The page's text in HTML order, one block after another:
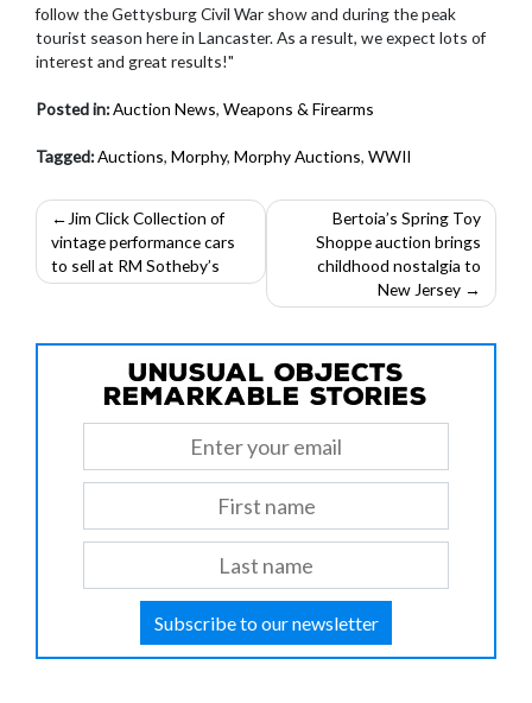
follow the Gettysburg Civil War show and during the peak
tourist season here in Lancaster. As a result, we expect lots of
interest and great results!"
Posted in:Auction News, Weapons & Firearms
Tagged:Auctions, Morphy, Morphy Auctions, WWII
Post
navigation
Jim Click Collection of
vintage performance cars
to sell at RM Sotheby’s
Bertoia’s Spring Toy
Shoppe auction brings
childhood nostalgia to
New Jersey